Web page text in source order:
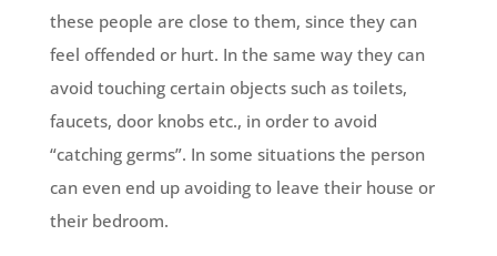
these people are close to them, since they can
feel offended or hurt. In the same way they can
avoid touching certain objects such as toilets,
faucets, door knobs etc., in order to avoid
“catching germs”. In some situations the person
can even end up avoiding to leave their house or
their bedroom.